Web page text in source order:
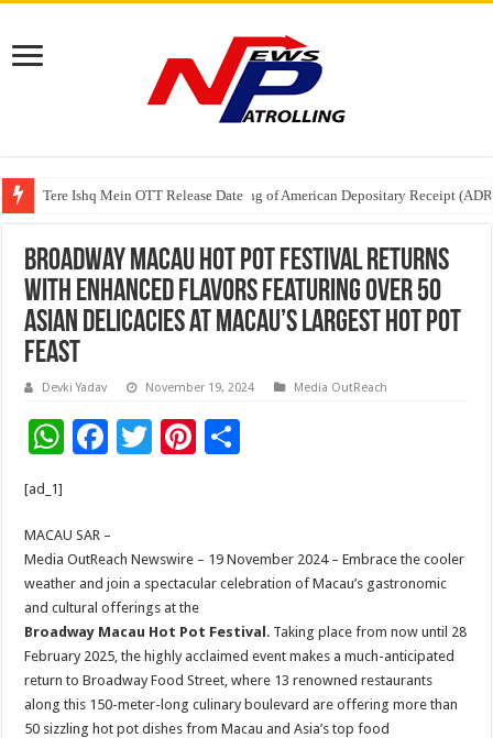
Tere Ishq Mein OTT Release Date
First Phosphate Announces Uplisting of American Depositary Receipt
PFRDA Conducts Outreach Event on StAR NPS & National Pension
Broadway Macau Hot Pot Festival Returns
with Enhanced Flavors Featuring Over 50
Asian Delicacies at Macau’s Largest Hot Pot
Feast
Devki Yadav November 19, 2024 Media OutReach
W
sA
p
p
F
b
o
o
k
T
er
Pi
t
[ad_1]
MACAU SAR –
Media OutReach Newswire – 19 November 2024 – Embrace the cooler
weather and join a spectacular celebration of Macau’s gastronomic
and cultural offerings at the
Broadway Macau Hot Pot Festival . Taking place from now until 28
February 2025, the highly acclaimed event makes a much-anticipated
return to Broadway Food Street, where 13 renowned restaurants
along this 150-meter-long culinary boulevard are offering more than
50 sizzling hot pot dishes from Macau and Asia’s top food